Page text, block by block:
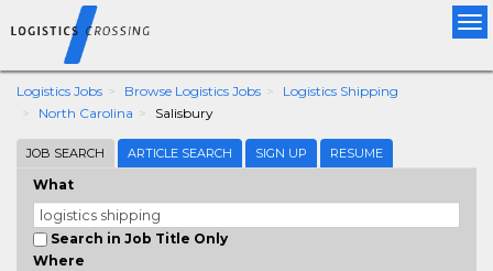
Logistics Jobs Browse Logistics Jobs
Logistics Shipping
North Carolina
Salisbury
JOB SEARCH ARTICLE SEARCH SIGN UP RESUME
What
Search in Job Title Only
Where